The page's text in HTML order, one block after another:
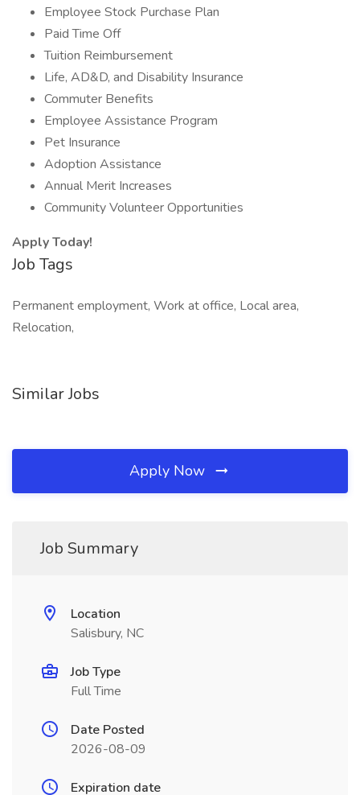
Employee Stock Purchase Plan
Paid Time Off
Tuition Reimbursement
Life, AD&D, and Disability Insurance
Commuter Benefits
Employee Assistance Program
Pet Insurance
Adoption Assistance
Annual Merit Increases
Community Volunteer Opportunities
Apply Today!
Job Tags
Permanent employment, Work at office, Local area,
Relocation,
Similar Jobs
Apply Now
Job Summary
Location
Salisbury, NC
Job Type
Full Time
Date Posted
2026-08-09
Expiration date